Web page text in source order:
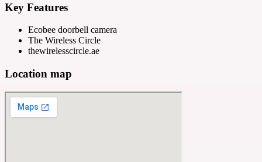
Key Features
Ecobee doorbell camera
The Wireless Circle
thewirelesscircle.ae
Location map